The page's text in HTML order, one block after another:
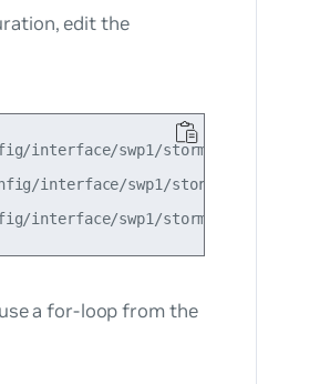
edit the
interface/swp1/storm_control/
interface/swp1/storm_control/
a for-loop from the